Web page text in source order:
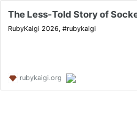
The Less-Told Story of
RubyKaigi 2026, #rubykaigi
rubykaigi.org